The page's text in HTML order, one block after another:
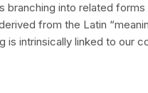
into related
from the Latin
is intrinsically linked to our